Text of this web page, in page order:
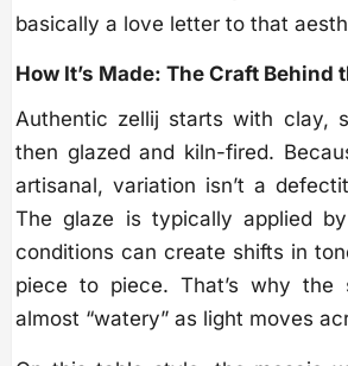
basically a love letter to that
How It’s Made: The Craft Behind
Authentic zellij starts with clay,
then glazed and kiln-fired.
artisanal, variation isn’t a
The glaze is typically applied
conditions can create shifts in
piece to piece. That’s why the
almost “watery” as light moves